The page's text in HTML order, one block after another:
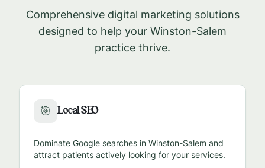
Comprehensive digital marketing solutions
designed to help your Winston-Salem
practice thrive.
🎯 Local SEO
Dominate Google searches in Winston-Salem and
attract patients actively looking for your services.